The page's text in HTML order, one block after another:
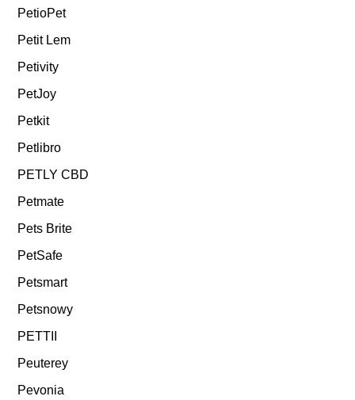
PetioPet
Petit Lem
Petivity
PetJoy
Petkit
Petlibro
PETLY CBD
Petmate
Pets Brite
PetSafe
Petsmart
Petsnowy
PETTII
Peuterey
Pevonia